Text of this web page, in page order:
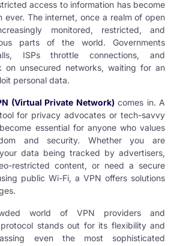
access to information has become
ever. The internet, once a realm of open
monitored, restricted, and
parts of the world. Governments
ISPs throttle connections, and
on unsecured networks, waiting for an
personal data.
(Virtual Private Network) comes in. A
for privacy advocates or tech-savvy
essential for anyone who values
and security. Whether you are
data being tracked by advertisers,
restricted content, or need a secure
public Wi-Fi, a VPN offers solutions
world of VPN providers and
stands out for its flexibility and
even the most sophisticated